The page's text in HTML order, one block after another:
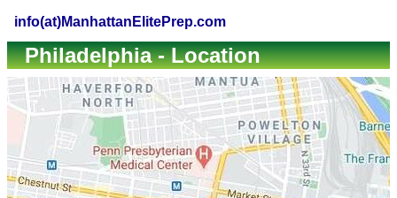
info(at)ManhattanElitePrep.com
Philadelphia - Location